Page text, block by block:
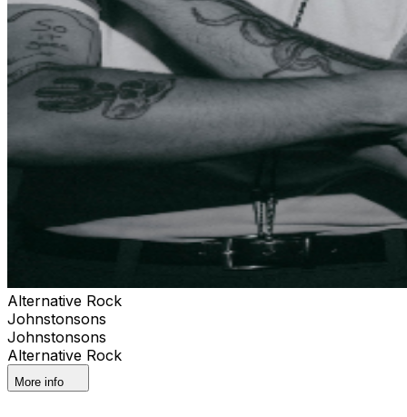
Alternative Rock
Johnstonsons
Johnstonsons
Alternative Rock
More info